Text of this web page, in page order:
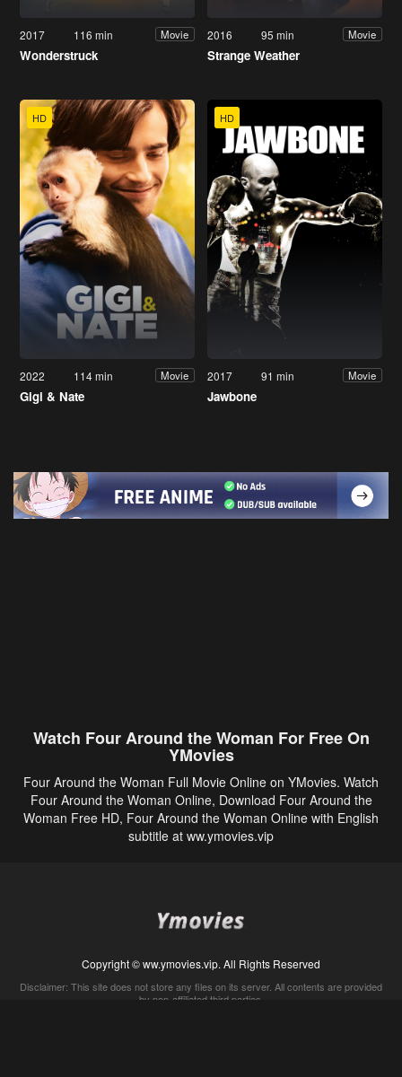
2017 116 min Movie
Wonderstruck
2016 95 min Movie
Strange Weather
HD
2022 114 min Movie
Gigi & Nate
HD
2017 91 min Movie
Jawbone
Watch Four Around the Woman For Free On
YMovies
Four Around the Woman Full Movie Online on YMovies. Watch
Four Around the Woman Online, Download Four Around the
Woman Free HD, Four Around the Woman Online with English
subtitle at ww.ymovies.vip
Copyright © ww.ymovies.vip. All Rights Reserved
Disclaimer: This site does not store any files on its server. All contents are provided
by non-affiliated third parties.